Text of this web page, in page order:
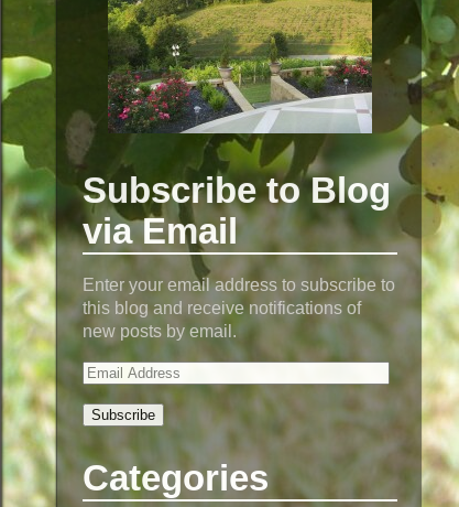
Subscribe to Blog
via Email
Enter your email address to subscribe to
this blog and receive notifications of
new posts by email.
Subscribe
Categories